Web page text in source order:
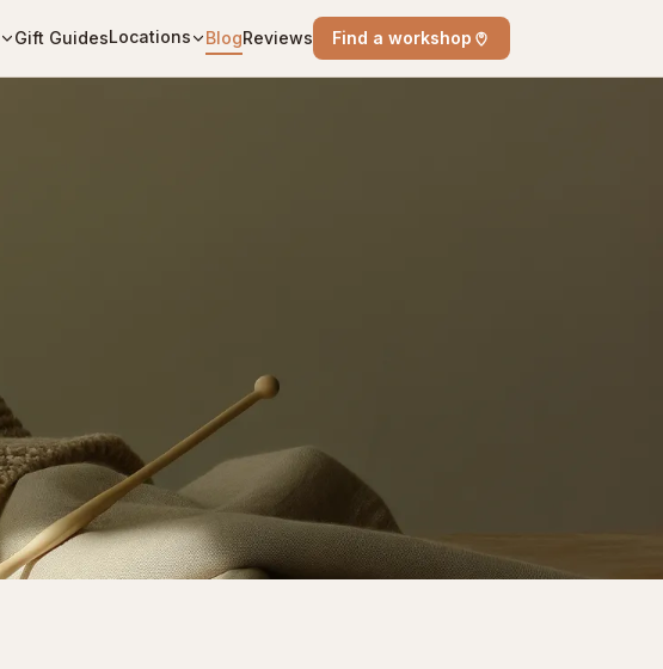
Gift GuidesLocations BlogReviews Find a workshop